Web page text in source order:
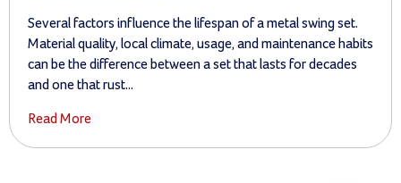
Several factors influence the lifespan of a metal swing set.
Material quality, local climate, usage, and maintenance habits
can be the difference between a set that lasts for decades
and one that rust...
Read More